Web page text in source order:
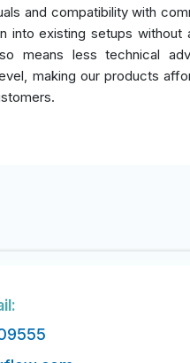
and compatibility with
into existing setups without
means less technical
making our products